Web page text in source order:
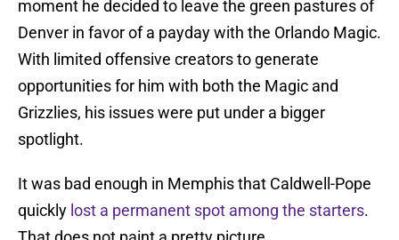
moment he decided to leave the green pastures of
Denver in favor of a payday with the Orlando Magic.
With limited offensive creators to generate
opportunities for him with both the Magic and
Grizzlies, his issues were put under a bigger
spotlight.
It was bad enough in Memphis that Caldwell-Pope
quickly lost a permanent spot among the starters.